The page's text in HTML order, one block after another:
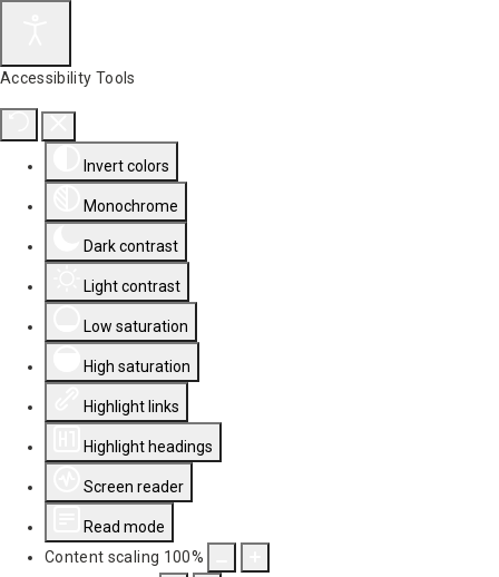
Accessibility Tools
Invert colors
Monochrome
Dark contrast
Light contrast
Low saturation
High saturation
Highlight links
Highlight headings
Screen reader
Read mode
Content scaling 100%